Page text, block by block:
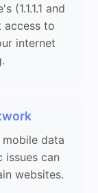
(1.1.1.1 and
access to
internet
data
can
websites.